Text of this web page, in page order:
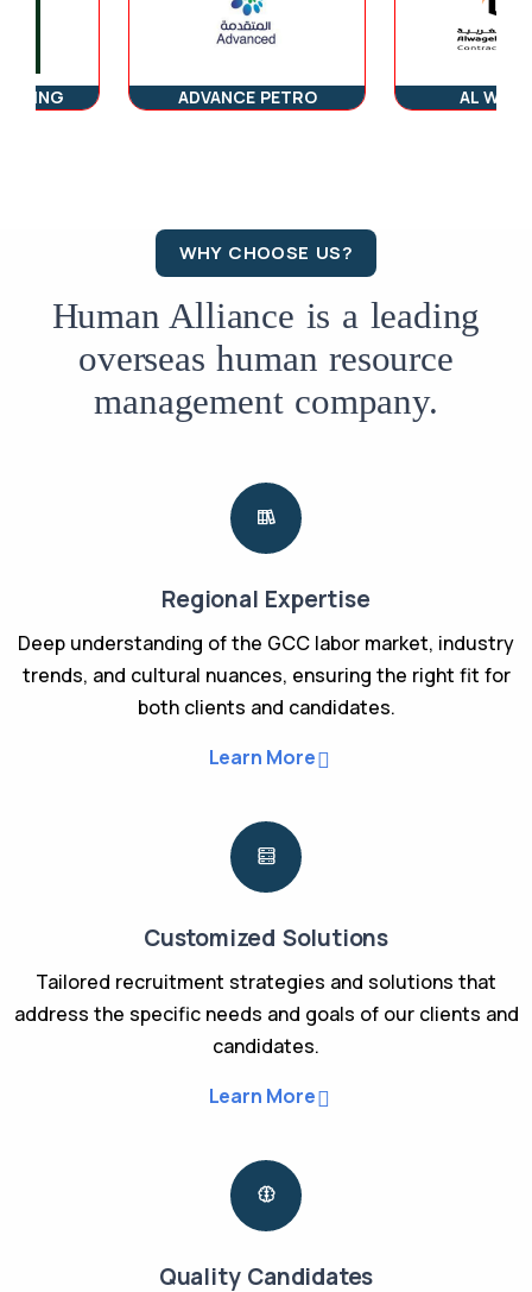
ADVANCE PETRO AL WAGEHAT
WHY CHOOSE US?
Human Alliance is a leading
overseas human resource
management company.
Regional Expertise
Deep understanding of the GCC labor market, industry
trends, and cultural nuances, ensuring the right fit for
both clients and candidates.
Learn More
Customized Solutions
Tailored recruitment strategies and solutions that
address the specific needs and goals of our clients and
candidates.
Learn More
Quality Candidates